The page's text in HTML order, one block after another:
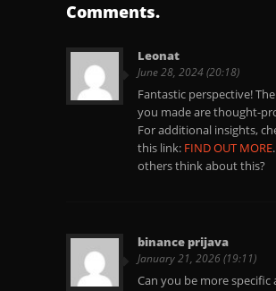
Comments.
Leonat
June 28, 2024 (20:18)
Fantastic perspective!
you made are thought-
For additional insights,
this link: FIND OUT MORE
others think about this?
binance prijava
January 21, 2026 (19:11)
Can you be more